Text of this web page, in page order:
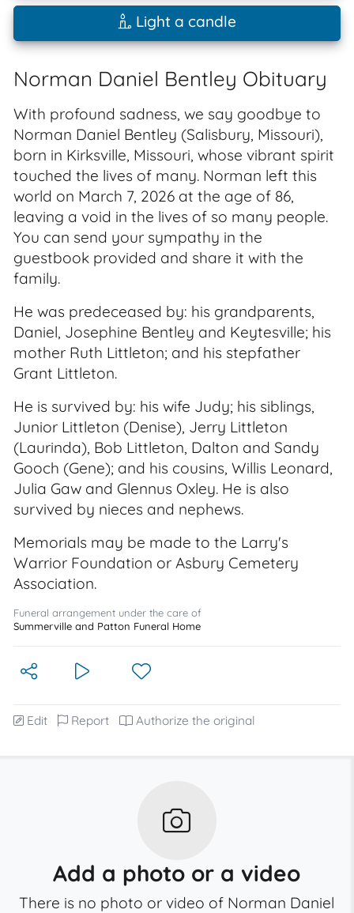
Light a candle
Norman Daniel Bentley Obituary
With profound sadness, we say goodbye to
Norman Daniel Bentley (Salisbury, Missouri),
born in Kirksville, Missouri, whose vibrant spirit
touched the lives of many. Norman left this
world on March 7, 2026 at the age of 86,
leaving a void in the lives of so many people.
You can send your sympathy in the
guestbook provided and share it with the
family.
He was predeceased by: his grandparents,
Daniel, Josephine Bentley and Keytesville; his
mother Ruth Littleton; and his stepfather
Grant Littleton.
He is survived by: his wife Judy; his siblings,
Junior Littleton (Denise), Jerry Littleton
(Laurinda), Bob Littleton, Dalton and Sandy
Gooch (Gene); and his cousins, Willis Leonard,
Julia Gaw and Glennus Oxley. He is also
survived by nieces and nephews.
Memorials may be made to the Larry's
Warrior Foundation or Asbury Cemetery
Association.
Funeral arrangement under the care of
Summerville and Patton Funeral Home
Edit Report Authorize the original
Add a photo or a video
There is no photo or video of Norman Daniel